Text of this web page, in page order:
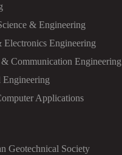
& Engineering
Electronics Engineering
Communication Engineering
Engineering
Applications
Geotechnical Society